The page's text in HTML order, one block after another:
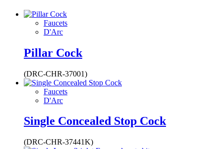
Faucets
D'Arc
Pillar Cock
(DRC-CHR-37001)
Faucets
D'Arc
Single Concealed Stop Cock
(DRC-CHR-37441K)